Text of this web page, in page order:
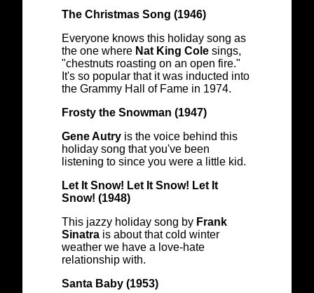
The Christmas Song (1946)
Everyone knows this holiday song as
the one where Nat King Cole sings,
"chestnuts roasting on an open fire."
It's so popular that it was inducted into
the Grammy Hall of Fame in 1974.
Frosty the Snowman (1947)
Gene Autry is the voice behind this
holiday song that you've been
listening to since you were a little kid.
Let It Snow! Let It Snow! Let It
Snow! (1948)
This jazzy holiday song by Frank
Sinatra is about that cold winter
weather we have a love-hate
relationship with.
Santa Baby (1953)